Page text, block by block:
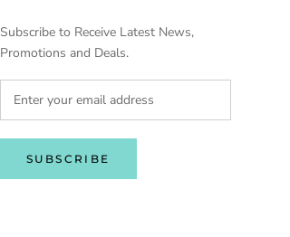
Subscribe to Receive Latest News,
Promotions and Deals.
SUBSCRIBE